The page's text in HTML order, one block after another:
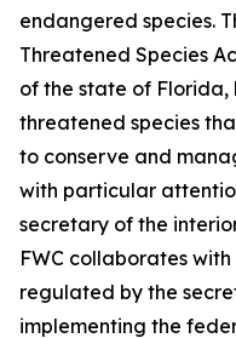
endangered species.
Threatened Species
of the state of
threatened species
to conserve and
with particular
secretary of the
FWC collaborates
regulated by the
implementing the